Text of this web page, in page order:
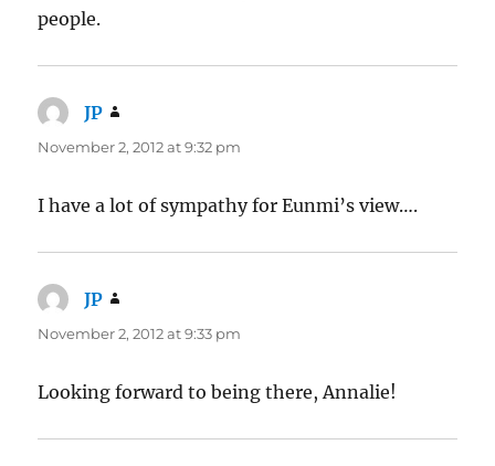
people.
JP
November 2, 2012 at 9:32 pm
I have a lot of sympathy for Eunmi’s view….
JP
November 2, 2012 at 9:33 pm
Looking forward to being there, Annalie!